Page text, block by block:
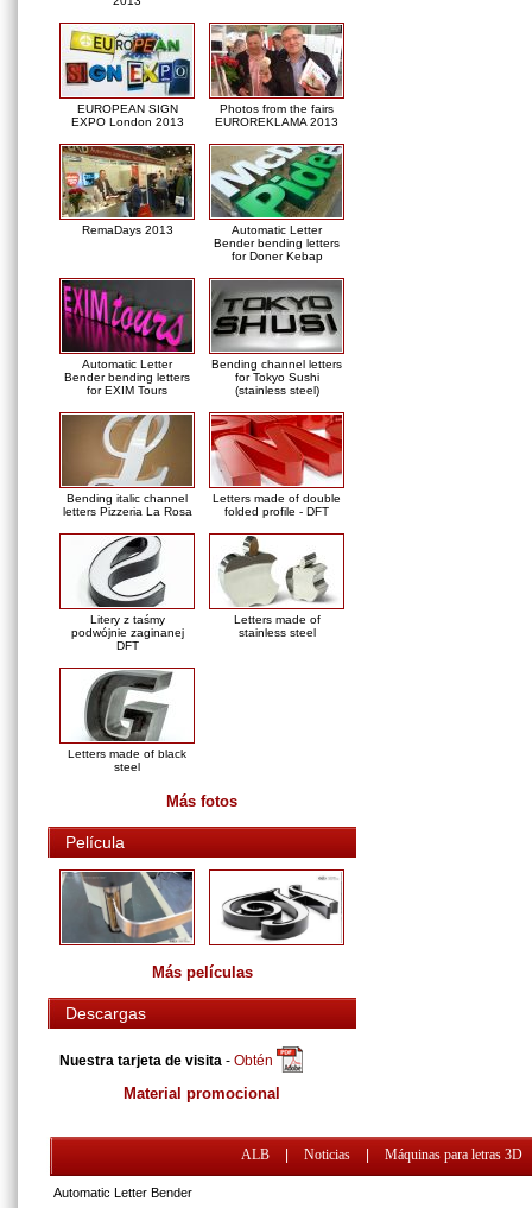
EUROPEAN SIGN
EXPO London 2013
Photos from the fairs
EUROREKLAMA 2013
RemaDays 2013
Automatic Letter
Bender bending letters
for Doner Kebap
Automatic Letter
Bender bending letters
for EXIM Tours
Bending channel letters
for Tokyo Sushi
(stainless steel)
Bending italic channel
letters Pizzeria La Rosa
Letters made of double
folded profile - DFT
Litery z taśmy
podwójnie zaginanej
DFT
Letters made of
stainless steel
Letters made of black
steel
Más fotos
Película
Más películas
Descargas
Nuestra tarjeta de visita - Obtén
Material promocional
ALB Noticias Máquinas para letras 3D
Automatic Letter Bender